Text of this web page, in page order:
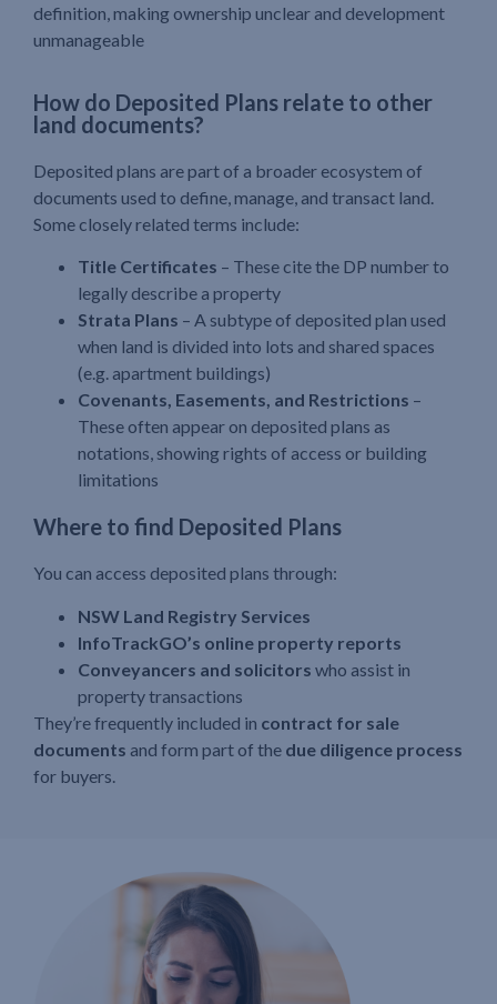
definition, making ownership unclear and development
unmanageable
How do Deposited Plans relate to other
land documents?
Deposited plans are part of a broader ecosystem of
documents used to define, manage, and transact land.
Some closely related terms include:
Title Certificates – These cite the DP number to
legally describe a property
Strata Plans – A subtype of deposited plan used
when land is divided into lots and shared spaces
(e.g. apartment buildings)
Covenants, Easements, and Restrictions –
These often appear on deposited plans as
notations, showing rights of access or building
limitations
Where to find Deposited Plans
You can access deposited plans through:
NSW Land Registry Services
InfoTrackGO’s online property reports
Conveyancers and solicitors who assist in
property transactions
They’re frequently included in contract for sale
documents and form part of the due diligence process
for buyers.